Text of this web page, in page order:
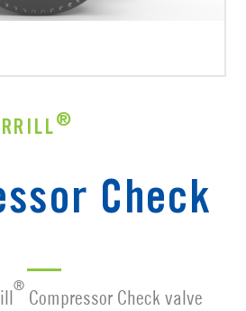
®
Check
® Compressor Check valve